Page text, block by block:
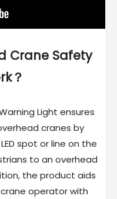
Crane Safety
？
Light ensures
cranes by
spot or line on the
to an overhead
the product aids
operator with